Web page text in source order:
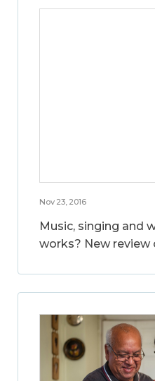
Nov 23, 2016
Music, singing and
works? New review